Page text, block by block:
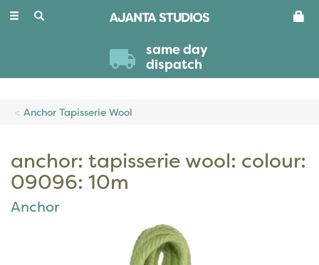
Toggle
same day
dispatch
Anchor Tapisserie Wool
anchor: tapisserie wool: colour:
09096: 10m
Anchor